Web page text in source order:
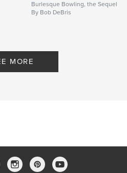
Burlesque Bowling, the Sequel
By Bob DeBris
MORE